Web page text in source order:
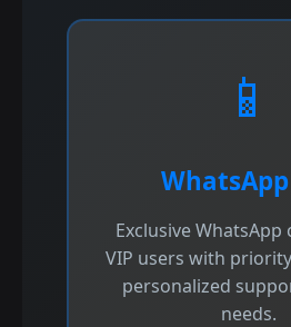
📱
Exclusive
VIP users with
personalized
needs.